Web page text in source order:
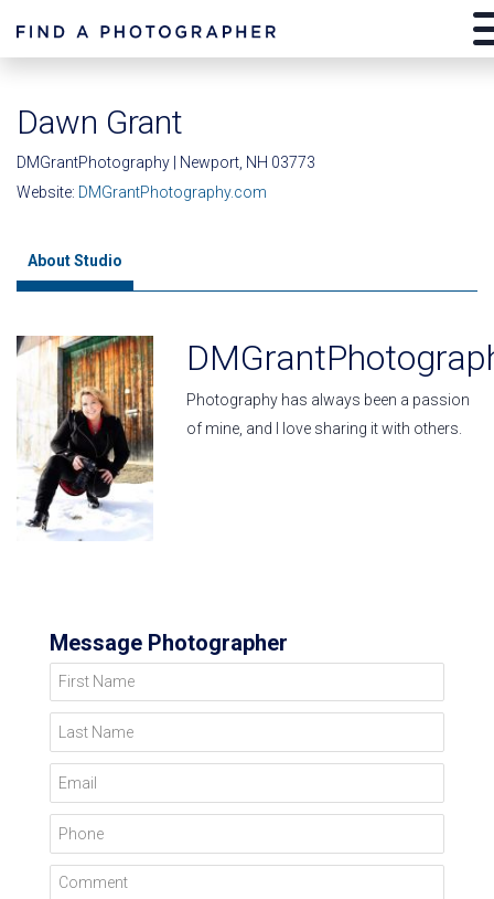
Dawn Grant
DMGrantPhotography | Newport, NH 03773
Website: DMGrantPhotography.com
About Studio
Photography has always been a passion
of mine, and I love sharing it with others.
Message Photographer
First Name
Last Name
Email
Phone
Comment